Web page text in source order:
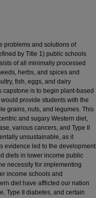
problems and solutions of
by Title 1) public schools
of all minimally processed
herbs, and spices and
fish, eggs, and dairy
capstone is to begin plant-based
provide students with the
grains, nuts, and legumes. This
and sugary Western diet,
various cancers, and Type II
unsustainable, as it
evidence led to the development
diets in lower income public
necessity for implementing
income schools and
diet have afflicted our nation
Type II diabetes, and certain